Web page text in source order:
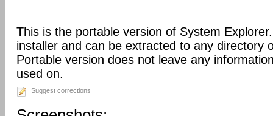
This is the portable version of System
installer and can be extracted to any directory
Portable version does not leave any
used on.
Suggest corrections